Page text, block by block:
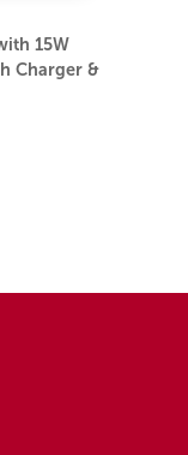
15W
Charger &